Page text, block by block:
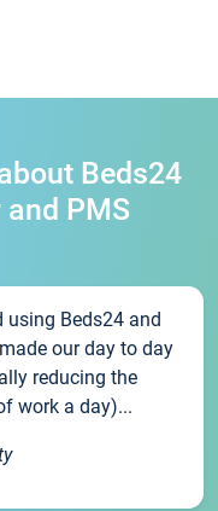
Beds24
PMS
using Beds24 and
our day to day
reducing the
work a day)...